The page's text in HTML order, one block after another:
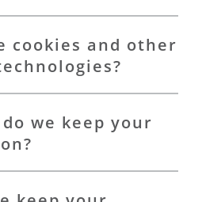
cookies and other
we keep your